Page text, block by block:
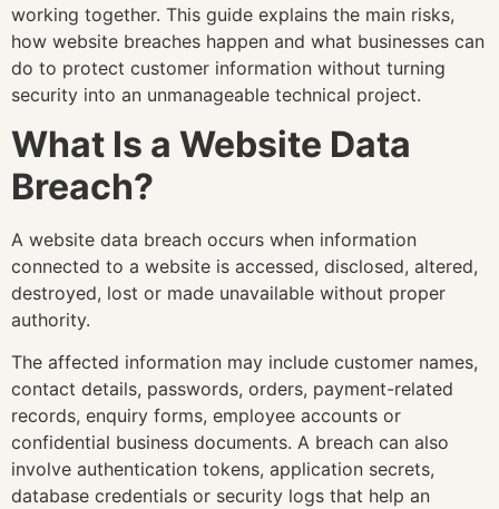
working together. This guide explains the main risks,
how website breaches happen and what businesses can
do to protect customer information without turning
security into an unmanageable technical project.
What Is a Website Data
Breach?
A website data breach occurs when information
connected to a website is accessed, disclosed, altered,
destroyed, lost or made unavailable without proper
authority.
The affected information may include customer names,
contact details, passwords, orders, payment-related
records, enquiry forms, employee accounts or
confidential business documents. A breach can also
involve authentication tokens, application secrets,
database credentials or security logs that help an